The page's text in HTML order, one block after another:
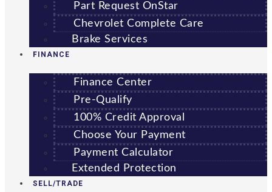
Part Request OnStar
Chevrolet Complete Care
Brake Services
FINANCE
Finance Center
Pre-Qualify
100% Credit Approval
Choose Your Payment
Payment Calculator
Extended Protection
SELL/TRADE